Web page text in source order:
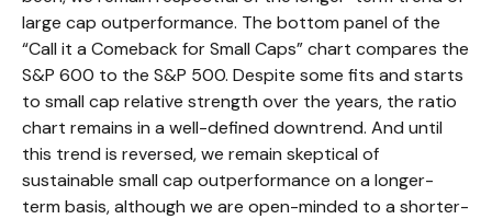
large cap outperformance. The bottom panel of the
“Call it a Comeback for Small Caps” chart compares the
S&P 600 to the S&P 500. Despite some fits and starts
to small cap relative strength over the years, the ratio
chart remains in a well-defined downtrend. And until
this trend is reversed, we remain skeptical of
sustainable small cap outperformance on a longer-
term basis, although we are open-minded to a shorter-